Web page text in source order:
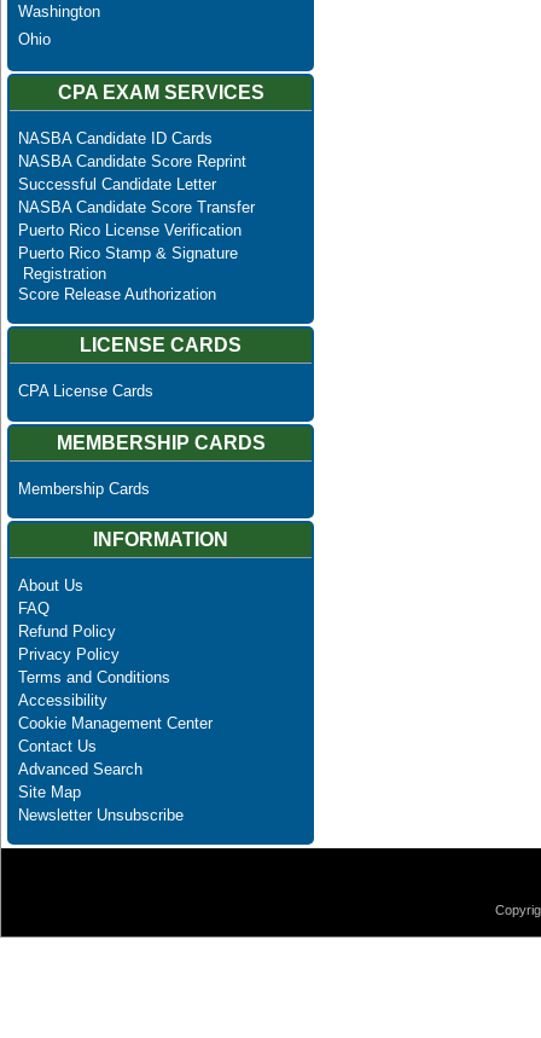
Washington
Ohio
CPA EXAM SERVICES
NASBA Candidate ID Cards
NASBA Candidate Score Reprint
Successful Candidate Letter
NASBA Candidate Score Transfer
Puerto Rico License Verification
Puerto Rico Stamp & Signature
Registration
Score Release Authorization
LICENSE CARDS
CPA License Cards
MEMBERSHIP CARDS
Membership Cards
INFORMATION
About Us
FAQ
Refund Policy
Privacy Policy
Terms and Conditions
Accessibility
Cookie Management Center
Contact Us
Advanced Search
Site Map
Newsletter Unsubscribe